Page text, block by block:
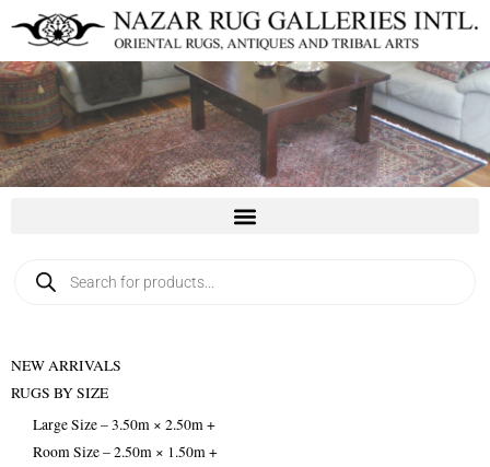
content
search
NEW ARRIVALS
RUGS BY SIZE
Large Size – 3.50m × 2.50m +
Room Size – 2.50m × 1.50m +